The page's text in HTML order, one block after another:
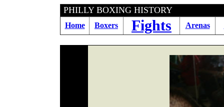
PHILLY BOXING
Home Boxers Fights Arenas